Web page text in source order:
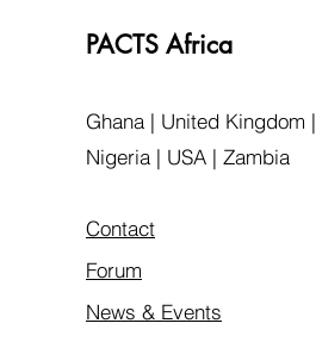
PACTS Africa
Ghana | United Kingdom |
Nigeria | USA | Zambia
Contact
Forum
News & Events